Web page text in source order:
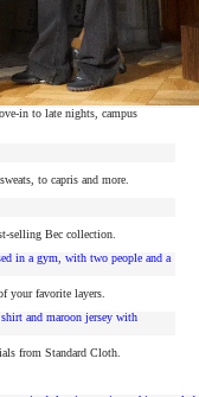
in to late nights, campus
to capris and more.
selling Bec collection.
your favorite layers.
from Standard Cloth.